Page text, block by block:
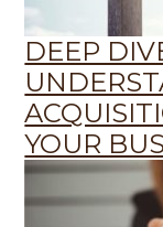
DEEP
YOUR